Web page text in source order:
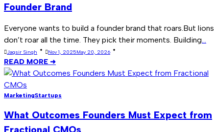
Founder Brand
Everyone wants to build a founder brand that roars.But lions
don’t roar all the time. They pick their moments. Building
Jagsir Singh Nov 1, 2025May 20, 2026
READ MORE ➜
MarketingStartups
What Outcomes Founders Must Expect from
Fractional CMOs